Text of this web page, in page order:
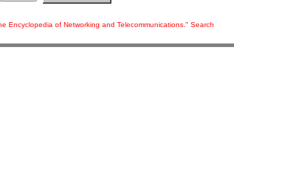
Encyclopedia of Networking and Telecommunications." Search